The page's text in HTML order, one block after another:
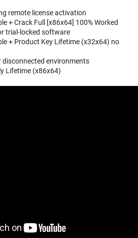
remote license activation
+ Crack Full [x86x64] 100% Worked
trial-locked software
+ Product Key Lifetime (x32x64) no
disconnected environments
Lifetime (x86x64)